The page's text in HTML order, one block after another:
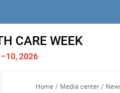
СARE WEEK
2026
Home / Media center /